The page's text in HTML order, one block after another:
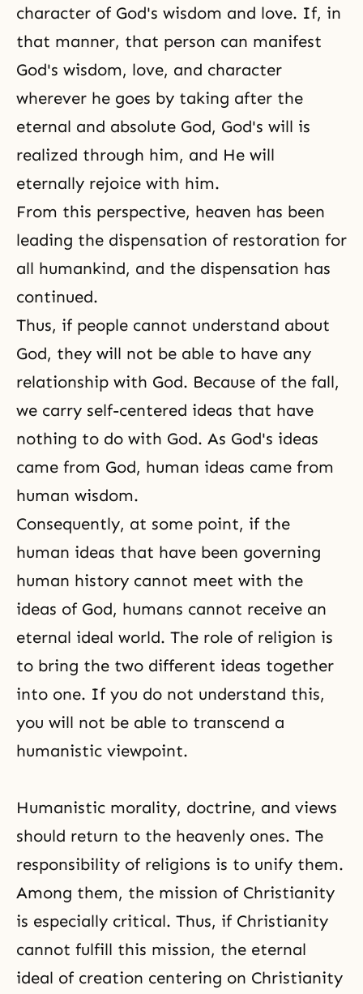
character of God's wisdom and love. If, in
that manner, that person can manifest
God's wisdom, love, and character
wherever he goes by taking after the
eternal and absolute God, God's will is
realized through him, and He will
eternally rejoice with him.
From this perspective, heaven has been
leading the dispensation of restoration for
all humankind, and the dispensation has
continued.
Thus, if people cannot understand about
God, they will not be able to have any
relationship with God. Because of the fall,
we carry self-centered ideas that have
nothing to do with God. As God's ideas
came from God, human ideas came from
human wisdom.
Consequently, at some point, if the
human ideas that have been governing
human history cannot meet with the
ideas of God, humans cannot receive an
eternal ideal world. The role of religion is
to bring the two different ideas together
into one. If you do not understand this,
you will not be able to transcend a
humanistic viewpoint.
Humanistic morality, doctrine, and views
should return to the heavenly ones. The
responsibility of religions is to unify them.
Among them, the mission of Christianity
is especially critical. Thus, if Christianity
cannot fulfill this mission, the eternal
ideal of creation centering on Christianity